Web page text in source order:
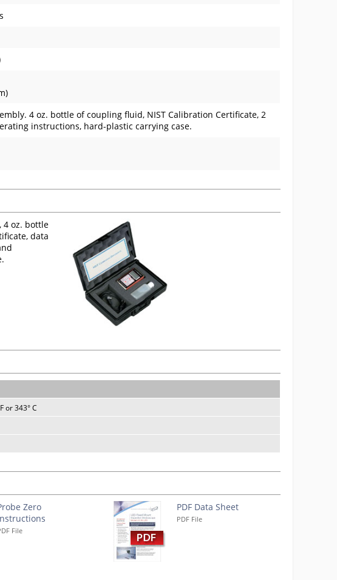
4 oz. bottle of coupling fluid, NIST Calibration Certificate, 2
instructions, hard-plastic carrying case.
4 oz. bottle
data
or 343° C
Zero
File
PDF Data Sheet
PDF File